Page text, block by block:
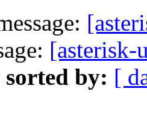
[asterisk-
sorted by: [